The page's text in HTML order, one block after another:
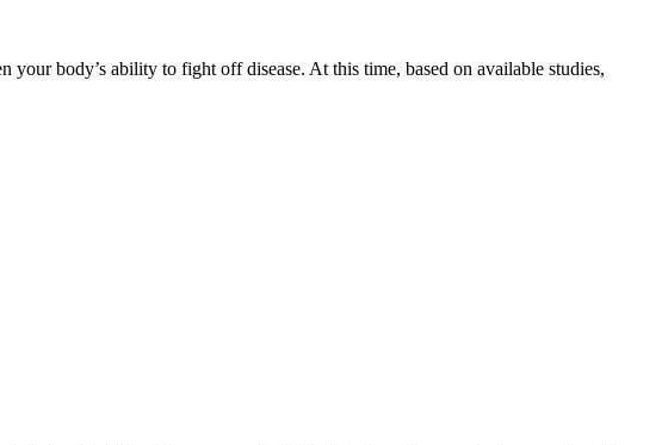
body’s ability to fight off disease. At this time, based on available studies,